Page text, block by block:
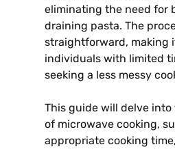
eliminating the need for
draining pasta. The
straightforward, making
individuals with limited
seeking a less messy
This guide will delve
of microwave cooking,
appropriate cooking